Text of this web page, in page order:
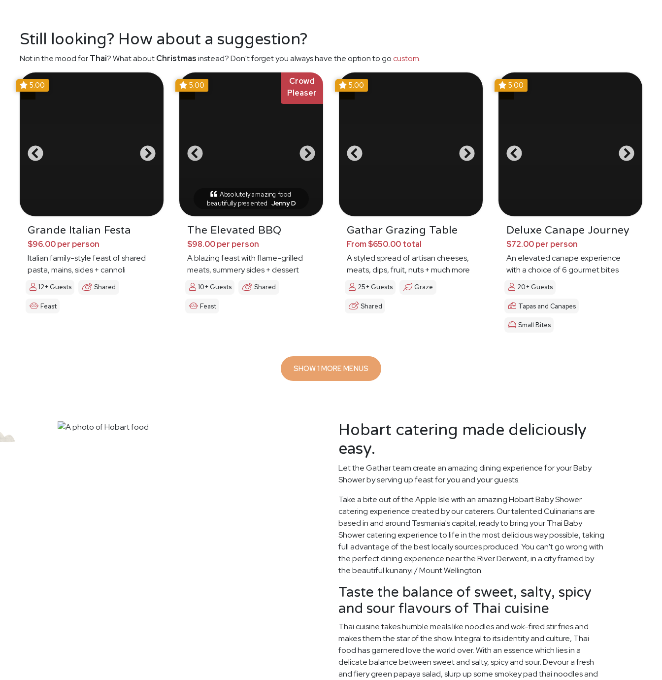
Still looking? How about a suggestion?
Not in the mood forThai? What aboutChristmasinstead? Don't forget you always have the option to go custom.
5.00
Grande Italian Festa
$96.00 per person
Italian family-style feast of shared
pasta, mains, sides + cannoli
12+ Guests Shared
Feast
Crowd
Pleaser
5.00
Absolutely amazing food
beautifully presented Jenny D
The Elevated BBQ
$98.00 per person
A blazing feast with flame-grilled
meats, summery sides + dessert
10+ Guests Shared
Feast
5.00
Gathar Grazing Table
From $650.00 total
A styled spread of artisan cheeses,
meats, dips, fruit, nuts + much more
25+ Guests Graze
Shared
5.00
Deluxe Canape Journey
$72.00 per person
An elevated canape experience
with a choice of 6 gourmet bites
20+ Guests
Tapas and Canapes
Small Bites
SHOW 1 MORE MENUS
Hobart catering made deliciously
easy.
Let the Gathar team create an amazing dining experience for your Baby
Shower by serving up feast for you and your guests.
Take a bite out of the Apple Isle with an amazing Hobart Baby Shower
catering experience created by our caterers. Our talented Culinarians are
based in and around Tasmania's capital, ready to bring your Thai Baby
Shower catering experience to life in the most delicious way possible, taking
full advantage of the best locally sources produced. You can't go wrong with
the perfect dining experience near the River Derwent, in a city framed by
the beautiful kunanyi / Mount Wellington.
Taste the balance of sweet, salty, spicy
and sour flavours of Thai cuisine
Thai cuisine takes humble meals like noodles and wok-fired stir fries and
makes them the star of the show. Integral to its identity and culture, Thai
food has garnered love the world over. With an essence which lies in a
delicate balance between sweet and salty, spicy and sour. Devour a fresh
and fiery green papaya salad, slurp up some smokey pad thai noodles and